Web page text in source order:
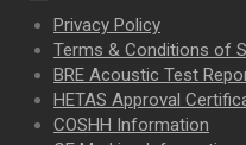
Privacy Policy
Terms & Conditions of
BRE Acoustic Test
HETAS Approval
COSHH Information